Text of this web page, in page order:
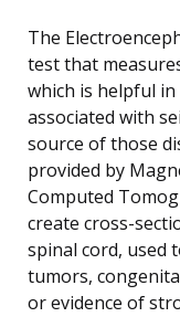
The
test that
which is helpful
associated with
source of those
provided by
Computed
create cross-
spinal cord, used
tumors,
or evidence of